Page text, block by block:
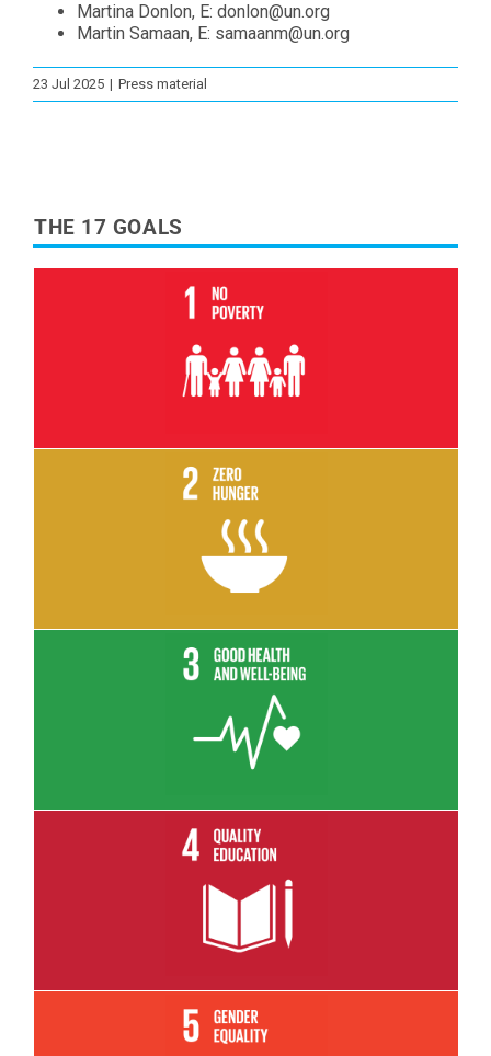
Martina Donlon, E: donlon@un.org
Martin Samaan, E: samaanm@un.org
23 Jul 2025 | Press material
THE 17 GOALS
Read More
Read More
Read More